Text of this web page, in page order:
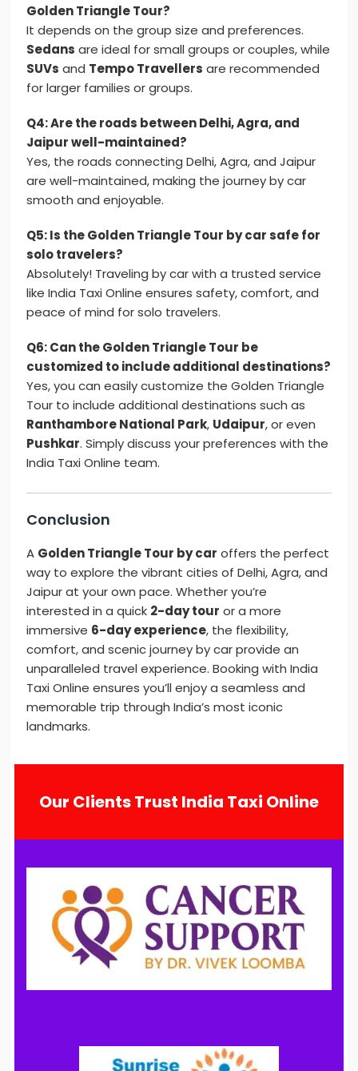
Golden Triangle Tour?
It depends on the group size and preferences.
Sedans are ideal for small groups or couples, while
SUVs and Tempo Travellers are recommended
for larger families or groups.
Q4: Are the roads between Delhi, Agra, and
Jaipur well-maintained?
Yes, the roads connecting Delhi, Agra, and Jaipur
are well-maintained, making the journey by car
smooth and enjoyable.
Q5: Is the Golden Triangle Tour by car safe for
solo travelers?
Absolutely! Traveling by car with a trusted service
like India Taxi Online ensures safety, comfort, and
peace of mind for solo travelers.
Q6: Can the Golden Triangle Tour be
customized to include additional destinations?
Yes, you can easily customize the Golden Triangle
Tour to include additional destinations such as
Ranthambore National Park, Udaipur, or even
Pushkar. Simply discuss your preferences with the
India Taxi Online team.
Conclusion
A Golden Triangle Tour by car offers the perfect
way to explore the vibrant cities of Delhi, Agra, and
Jaipur at your own pace. Whether you’re
interested in a quick 2-day tour or a more
immersive 6-day experience, the flexibility,
comfort, and scenic journey by car provide an
unparalleled travel experience. Booking with India
Taxi Online ensures you’ll enjoy a seamless and
memorable trip through India’s most iconic
landmarks.
Our Clients Trust India Taxi Online